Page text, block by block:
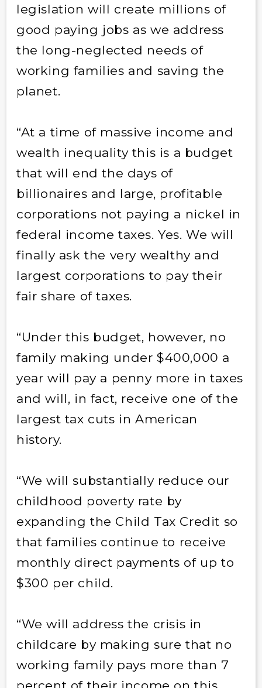
legislation will create millions of
good paying jobs as we address
the long-neglected needs of
working families and saving the
planet.
“At a time of massive income and
wealth inequality this is a budget
that will end the days of
billionaires and large, profitable
corporations not paying a nickel in
federal income taxes. Yes. We will
finally ask the very wealthy and
largest corporations to pay their
fair share of taxes.
“Under this budget, however, no
family making under $400,000 a
year will pay a penny more in taxes
and will, in fact, receive one of the
largest tax cuts in American
history.
“We will substantially reduce our
childhood poverty rate by
expanding the Child Tax Credit so
that families continue to receive
monthly direct payments of up to
$300 per child.
“We will address the crisis in
childcare by making sure that no
working family pays more than 7